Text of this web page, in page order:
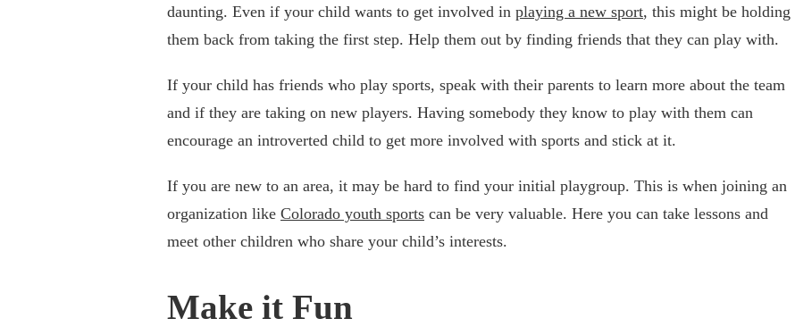
daunting. Even if your child wants to get involved in playing a new sport, this might be holding
them back from taking the first step. Help them out by finding friends that they can play with.
If your child has friends who play sports, speak with their parents to learn more about the team
and if they are taking on new players. Having somebody they know to play with them can
encourage an introverted child to get more involved with sports and stick at it.
If you are new to an area, it may be hard to find your initial playgroup. This is when joining an
organization like Colorado youth sports can be very valuable. Here you can take lessons and
meet other children who share your child’s interests.
Make it Fun